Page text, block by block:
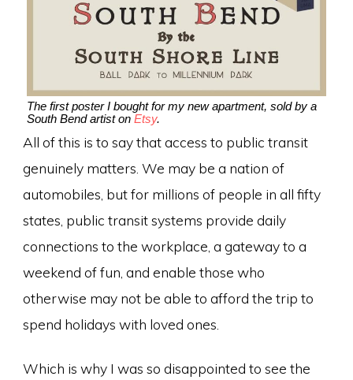
The first poster I bought for my new apartment, sold by a
South Bend artist on Etsy.
All of this is to say that access to public transit
genuinely matters. We may be a nation of
automobiles, but for millions of people in all fifty
states, public transit systems provide daily
connections to the workplace, a gateway to a
weekend of fun, and enable those who
otherwise may not be able to afford the trip to
spend holidays with loved ones.
Which is why I was so disappointed to see the